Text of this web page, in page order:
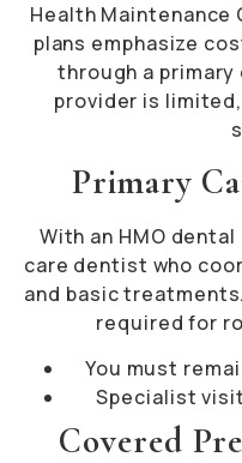
Health Maintenance
plans emphasize
through a
provider is
Primary
With an HMO
care dentist who
and basic
required for
You must
Specialist
Covered